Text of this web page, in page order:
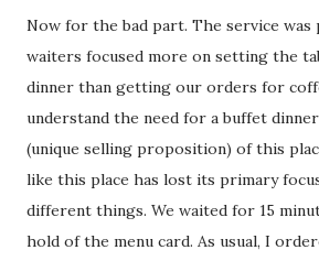
Now for the bad part. The service
waiters focused more on setting the
dinner than getting our orders for
understand the need for a buffet
(unique selling proposition) of this
like this place has lost its primary
different things. We waited for 15
hold of the menu card. As usual, I